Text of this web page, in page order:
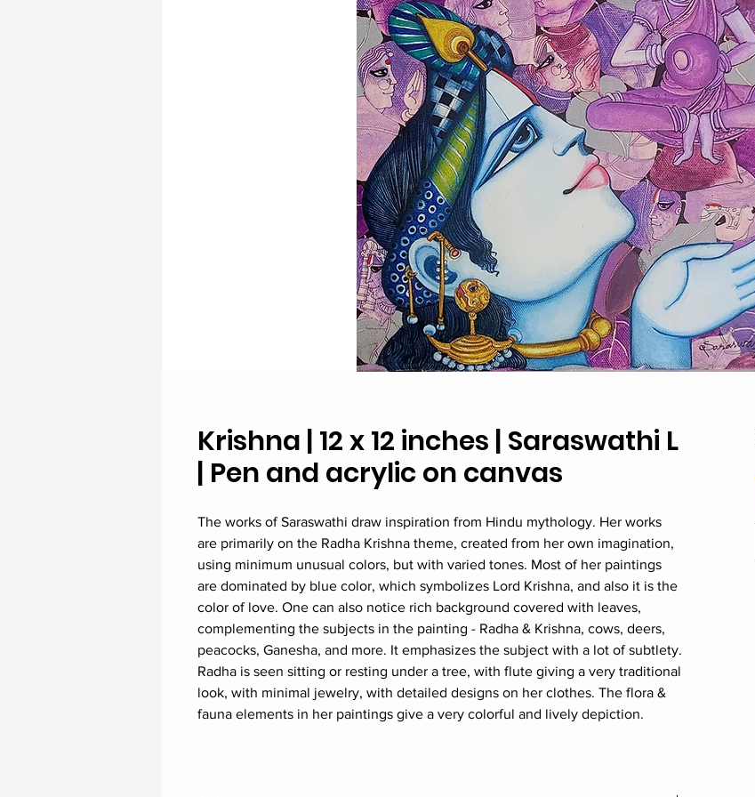
Krishna | 12 x 12 inches | Saraswathi L
| Pen and acrylic on canvas
The works of Saraswathi draw inspiration from Hindu mythology. Her works
are primarily on the Radha Krishna theme, created from her own imagination,
using minimum unusual colors, but with varied tones. Most of her paintings
are dominated by blue color, which symbolizes Lord Krishna, and also it is the
color of love. One can also notice rich background covered with leaves,
complementing the subjects in the painting - Radha & Krishna, cows, deers,
peacocks, Ganesha, and more. It emphasizes the subject with a lot of subtlety.
Radha is seen sitting or resting under a tree, with flute giving a very traditional
look, with minimal jewelry, with detailed designs on her clothes. The flora &
fauna elements in her paintings give a very colorful and lively depiction.